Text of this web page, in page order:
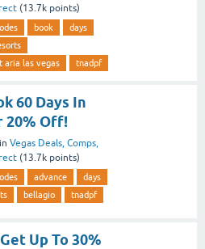
(13.7k points)
book
days
aria las vegas
tnadpf
60 Days In
20% Off!
in Vegas Deals, Comps,
(13.7k points)
advance
days
bellagio tnadpf
Up To 30%